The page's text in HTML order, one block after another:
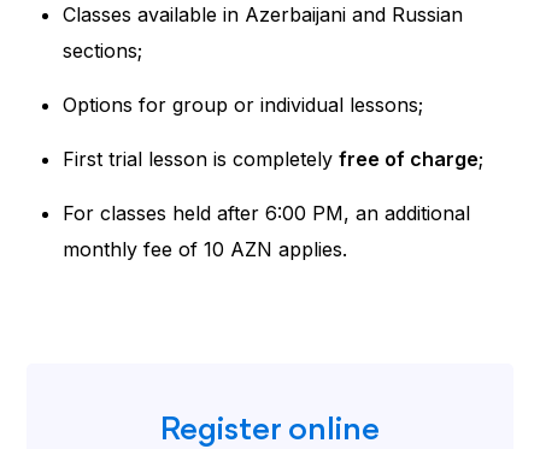
Register online
Classes available in Azerbaijani and Russian
sections;
Options for group or individual lessons;
First trial lesson is completelyfree of charge;
For classes held after 6:00 PM, an additional
monthly fee of 10 AZN applies.